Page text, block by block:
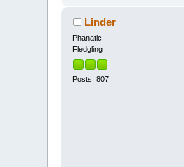
Linder
Phanatic
Fledgling
Posts: 807